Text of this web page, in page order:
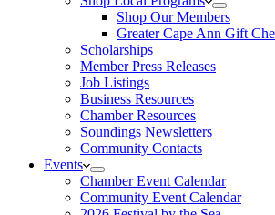
Shop Our Members
Greater Cape Ann Gift
Scholarships
Member Press Releases
Job Listings
Business Resources
Chamber Resources
Soundings Newsletters
Community Contacts
Events
Chamber Event Calendar
Community Event Calendar